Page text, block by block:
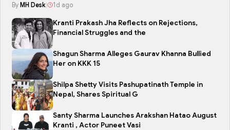
By MH Desk 1d ago
Kranti Prakash Jha Reflects on Rejections,
Financial Struggles and the
Shagun Sharma Alleges Gaurav Khanna Bullied
Her on KKK 15
Shilpa Shetty Visits Pashupatinath Temple in
Nepal, Shares Spiritual G
Santy Sharma Launches Arakshan Hatao August
Kranti , Actor Puneet Vasi